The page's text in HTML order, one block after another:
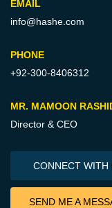
EMAIL
info@hashe.com
PHONE
+92-300-8406312
MR. MAMOON
Director & CEO
CONNECT WITH
SEND ME A